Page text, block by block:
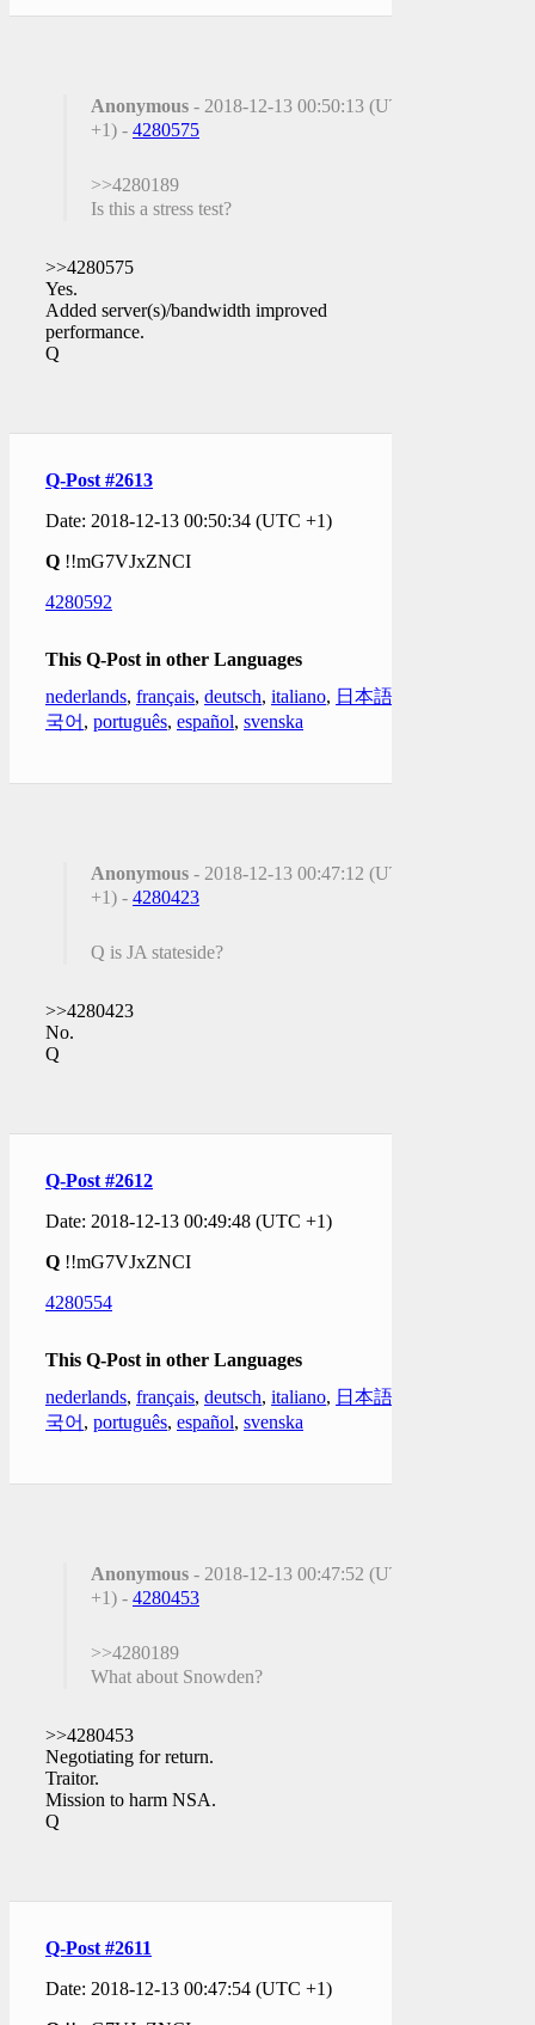
Anonymous - 2018-12-13 00:50:13 (UTC
+1) - 4280575
>>4280189
Is this a stress test?
>>4280575
Yes.
Added server(s)/bandwidth improved
performance.
Q
Q-Post #2613
Date: 2018-12-13 00:50:34 (UTC +1)
Q !!mG7VJxZNCI
4280592
This Q-Post in other Languages
nederlands, français, deutsch, italiano, 日本語
국어 , português, español, svenska
Anonymous - 2018-12-13 00:47:12 (UTC
+1) - 4280423
Q is JA stateside?
>>4280423
No.
Q
Q-Post #2612
Date: 2018-12-13 00:49:48 (UTC +1)
Q !!mG7VJxZNCI
4280554
This Q-Post in other Languages
nederlands, français, deutsch, italiano, 日本語
국어 , português, español, svenska
Anonymous - 2018-12-13 00:47:52 (UTC
+1) - 4280453
>>4280189
What about Snowden?
>>4280453
Negotiating for return.
Traitor.
Mission to harm NSA.
Q
Q-Post #2611
Date: 2018-12-13 00:47:54 (UTC +1)